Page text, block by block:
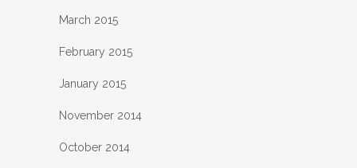
March 2015
February 2015
January 2015
November 2014
October 2014